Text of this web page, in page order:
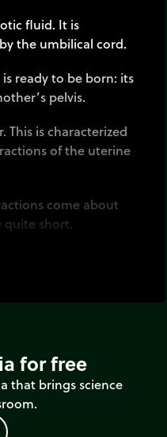
fluid. It is
the umbilical cord.
ready to be born: its
pelvis.
is characterized
of the uterine
come about
quite short.
down on the cervix.
begins to dilate.
it has reached 10cm.
the waters break.
for free
that brings science